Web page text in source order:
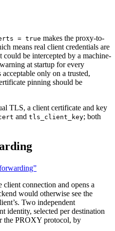
= true makes the proxy-to-
means real client credentials are
be intercepted by a machine-
at startup for every
only on a trusted,
pinning should be
TLS, a client certificate and key
and tls_client_key; both
client connection and opens a
would otherwise see the
Two independent
identity, selected per destination
the PROXY protocol, by